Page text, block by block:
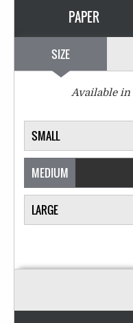
PAPER
SIZE
Available in
SMALL
MEDIUM
LARGE